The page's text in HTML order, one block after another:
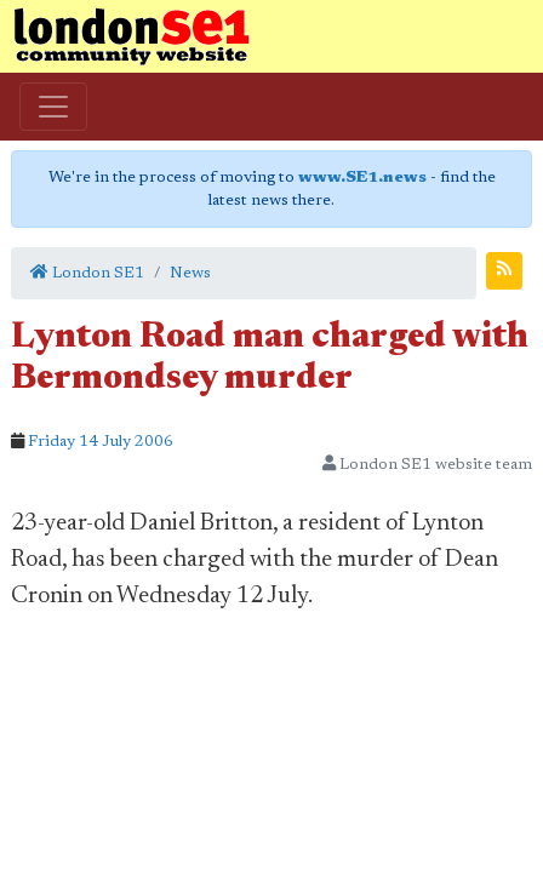
We're in the process of moving to www.SE1.news- find the
latest news there.
London SE1 News
Lynton Road man charged with
Bermondsey murder
Friday 14 July 2006
London SE1 website team
23-year-old Daniel Britton, a resident of Lynton
Road, has been charged with the murder of Dean
Cronin on Wednesday 12 July.